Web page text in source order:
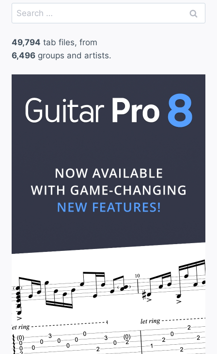
Search
for:
49,794 tab files, from
6,496 groups and artists.